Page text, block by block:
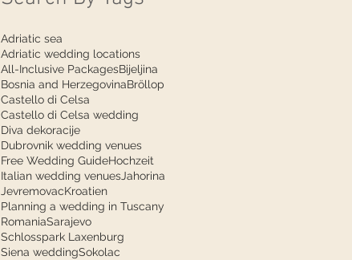
Adriatic sea
Adriatic wedding locations
All-Inclusive PackagesBijeljina
Bosnia and HerzegovinaBröllop
Castello di Celsa
Castello di Celsa wedding
Diva dekoracije
Dubrovnik wedding venues
Free Wedding GuideHochzeit
Italian wedding venues Jahorina
JevremovacKroatien
Planning a wedding in Tuscany
RomaniaSarajevo
Schlosspark Laxenburg
Siena weddingSokolac